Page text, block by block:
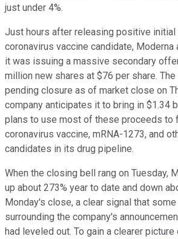
just under 4%.
Just hours after releasing positive
coronavirus vaccine candidate, Moderna
it was issuing a massive secondary
million new shares at $76 per share.
pending closure as of market close on
company anticipates it to bring in $1.34
plans to use most of these proceeds to
coronavirus vaccine, mRNA-1273, and
candidates in its drug pipeline.
When the closing bell rang on Tuesday,
up about 273% year to date and down
Monday's close, a clear signal that
surrounding the company's
had leveled out. To gain a clearer